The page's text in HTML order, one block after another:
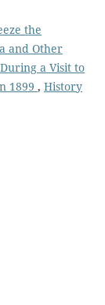
the
and Other
a Visit to
1899 , History